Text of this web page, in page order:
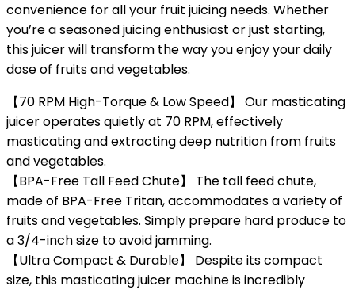
convenience for all your fruit juicing needs. Whether
you’re a seasoned juicing enthusiast or just starting,
this juicer will transform the way you enjoy your daily
dose of fruits and vegetables.
【70 RPM High-Torque & Low Speed】 Our masticating
juicer operates quietly at 70 RPM, effectively
masticating and extracting deep nutrition from fruits
and vegetables.
【BPA-Free Tall Feed Chute】 The tall feed chute,
made of BPA-Free Tritan, accommodates a variety of
fruits and vegetables. Simply prepare hard produce to
a 3/4-inch size to avoid jamming.
【Ultra Compact & Durable】 Despite its compact
size, this masticating juicer machine is incredibly